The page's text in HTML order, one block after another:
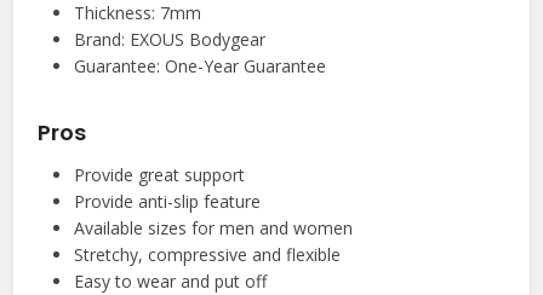
Thickness: 7mm
Brand: EXOUS Bodygear
Guarantee: One-Year Guarantee
Pros
Provide great support
Provide anti-slip feature
Available sizes for men and women
Stretchy, compressive and flexible
Easy to wear and put off